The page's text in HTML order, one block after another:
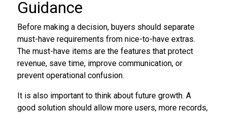
Guidance
Before making a decision, buyers should separate
must-have requirements from nice-to-have extras.
The must-have items are the features that protect
revenue, save time, improve communication, or
prevent operational confusion.
It is also important to think about future growth. A
good solution should allow more users, more records,